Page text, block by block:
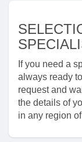
If you need a
always ready
request and
the details of
in any region